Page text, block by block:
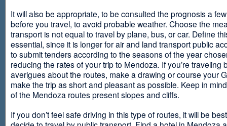
It will also be appropriate, to be consulted the prognosis a
before you travel, to avoid probable weather. Choose the
transport is not equal to travel by plane, bus, or car. Define
essential, since it is longer for air and land transport public
to submit tenders according to the seasons of the year
reducing the rates of your trip to Mendoza. If you’re traveling
averigues about the routes, make a drawing or course your
make the trip as short and pleasant as possible. Keep in
of the Mendoza routes present slopes and cliffs.
If you don’t feel safe driving in this type of routes, it will be